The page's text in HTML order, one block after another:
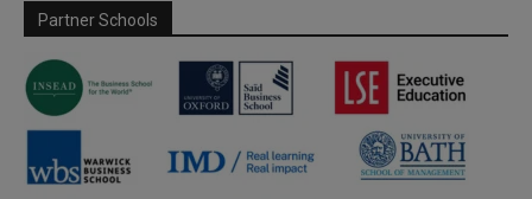
Partner Schools